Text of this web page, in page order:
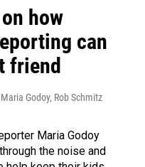
how
can
friend
Godoy, Rob Schmitz
Maria Godoy
the noise and